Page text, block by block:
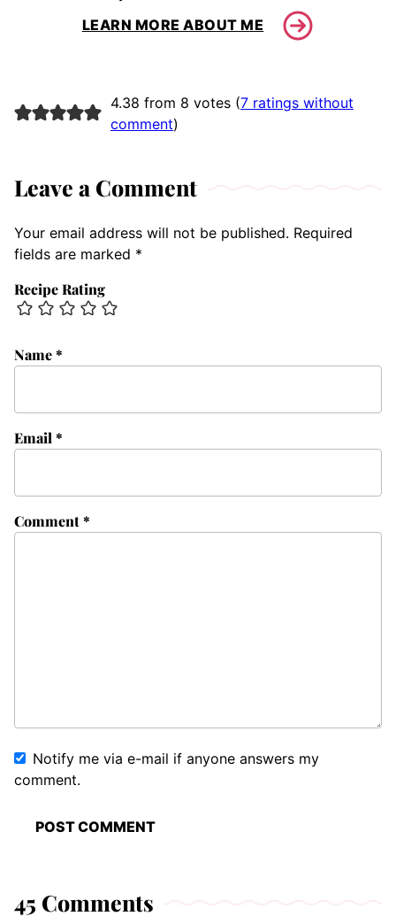
LEARN MORE ABOUT ME
4.38 from 8 votes (7 ratings without
comment)
Leave a Comment
Your email address will not be published. Required
fields are marked *
Recipe Rating
Comment*
Name*
Email *
Notify me via e-mail if anyone answers my
comment.
45 Comments